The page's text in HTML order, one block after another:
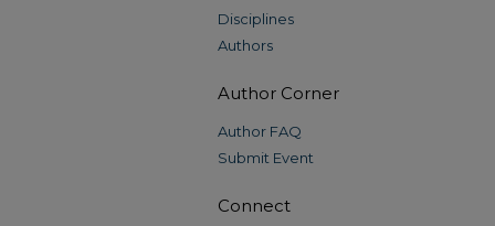
Disciplines
Authors
Author Corner
Author FAQ
Submit Event
Connect